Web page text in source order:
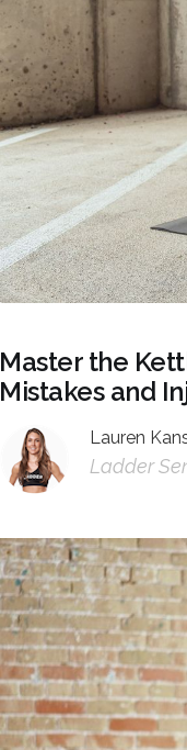
Master the
Mistakes and
Lauren
Ladder